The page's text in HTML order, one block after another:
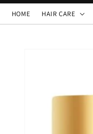
HOME HAIR CARE